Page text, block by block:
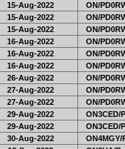
15-Aug-2022
ON/
15-Aug-2022
ON/
15-Aug-2022
ON/
16-Aug-2022
ON/
16-Aug-2022
ON/
16-Aug-2022
ON/
26-Aug-2022
ON/
27-Aug-2022
ON/
27-Aug-2022
ON/
29-Aug-2022
ON3CED/P
29-Aug-2022
ON3CED/P
30-Aug-2022
ON4MGY/